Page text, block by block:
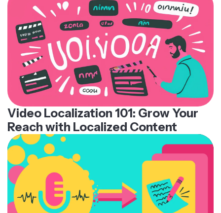
Video Localization 101: Grow Your
Reach with Localized Content